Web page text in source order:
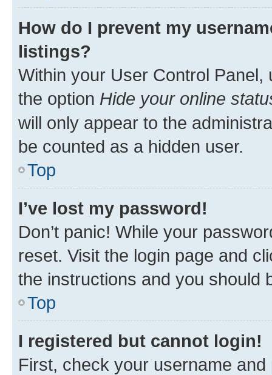
How do I prevent my
listings?
Within your User Control Panel,
the option Hide your online
will only appear to the
be counted as a hidden user.
Top
I’ve lost my password!
Don’t panic! While your
reset. Visit the login page and
the instructions and you should
Top
I registered but cannot login!
First, check your username